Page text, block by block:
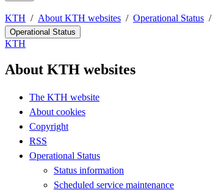
KTH About KTH websites Operational Status
Operational Status
KTH
About KTH websites
The KTH website
About cookies
Copyright
RSS
Operational Status
Status information
Scheduled service maintenance